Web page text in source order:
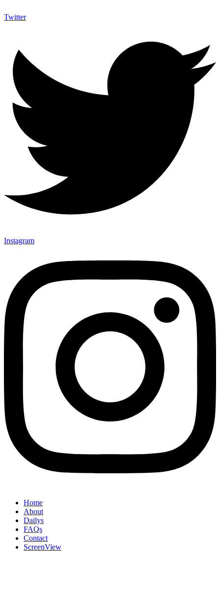
Twitter
Instagram
Home
About
Dailys
FAQs
Contact
ScreenView